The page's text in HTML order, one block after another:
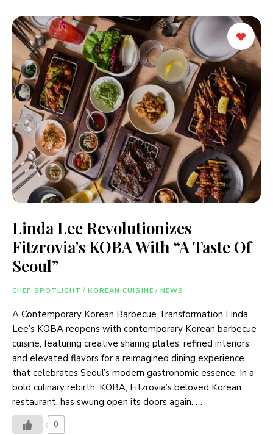
Linda Lee Revolutionizes
Fitzrovia’s KOBA With “A Taste Of
Seoul”
CHEF SPOTLIGHT / KOREAN CUISINE / NEWS
A Contemporary Korean Barbecue Transformation Linda
Lee’s KOBA reopens with contemporary Korean barbecue
cuisine, featuring creative sharing plates, refined interiors,
and elevated flavors for a reimagined dining experience
that celebrates Seoul’s modern gastronomic essence. In a
bold culinary rebirth, KOBA, Fitzrovia’s beloved Korean
restaurant, has swung open its doors again. …
0